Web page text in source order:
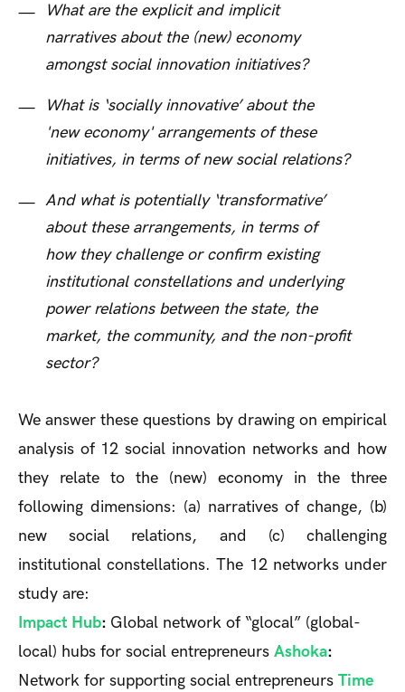
What are the explicit and implicit
narratives about the (new) economy
amongst social innovation initiatives?
What is ‘socially innovative’ about the
'new economy' arrangements of these
initiatives, in terms of new social relations?
And what is potentially ‘transformative’
about these arrangements, in terms of
how they challenge or confirm existing
institutional constellations and underlying
power relations between the state, the
market, the community, and the non-profit
sector?
We answer these questions by drawing on empirical
analysis of 12 social innovation networks and how
they relate to the (new) economy in the three
following dimensions: (a) narratives of change, (b)
new social relations, and (c) challenging
institutional constellations. The 12 networks under
study are:
Impact Hub: Global network of “glocal” (global-
local) hubs for social entrepreneurs Ashoka:
Network for supporting social entrepreneurs Time